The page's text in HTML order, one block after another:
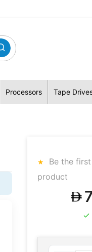
Processors Tape
Be the
product